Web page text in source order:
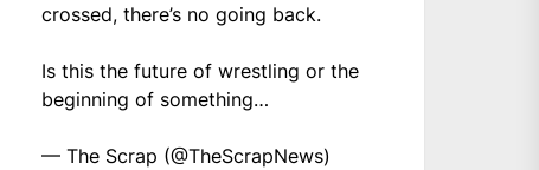
crossed, there’s no going back.
Is this the future of wrestling or the
beginning of something…
— The Scrap (@TheScrapNews)